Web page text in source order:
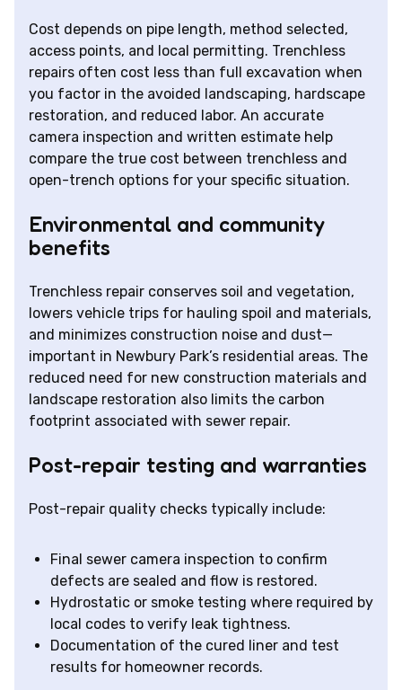
Cost depends on pipe length, method selected,
access points, and local permitting. Trenchless
repairs often cost less than full excavation when
you factor in the avoided landscaping, hardscape
restoration, and reduced labor. An accurate
camera inspection and written estimate help
compare the true cost between trenchless and
open-trench options for your specific situation.
Environmental and community
benefits
Trenchless repair conserves soil and vegetation,
lowers vehicle trips for hauling spoil and materials,
and minimizes construction noise and dust—
important in Newbury Park’s residential areas. The
reduced need for new construction materials and
landscape restoration also limits the carbon
footprint associated with sewer repair.
Post-repair testing and warranties
Post-repair quality checks typically include:
Final sewer camera inspection to confirm
defects are sealed and flow is restored.
Hydrostatic or smoke testing where required by
local codes to verify leak tightness.
Documentation of the cured liner and test
results for homeowner records.